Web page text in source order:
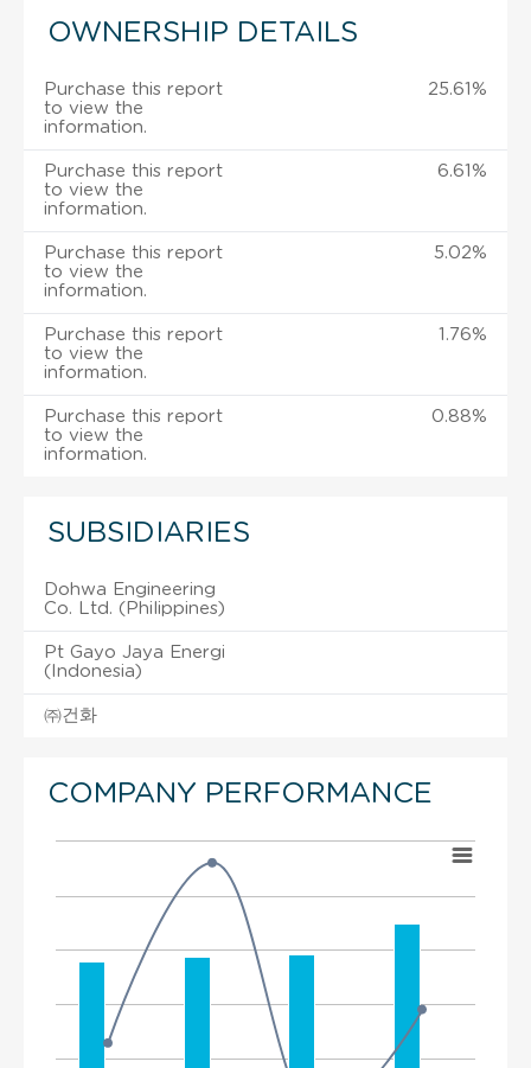
OWNERSHIP DETAILS
Purchase this report
to view the
information.
25.61%
Purchase this report
to view the
information.
6.61%
Purchase this report
to view the
information.
5.02%
Purchase this report
to view the
information.
1.76%
Purchase this report
to view the
information.
0.88%
SUBSIDIARIES
Dohwa Engineering
Co. Ltd. (Philippines)
Pt Gayo Jaya Energi
(Indonesia)
㈜건화
COMPANY PERFORMANCE